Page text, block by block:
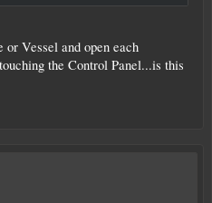
Vessel and open each
the Control Panel...is this